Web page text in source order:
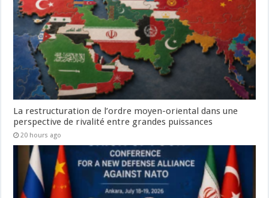
La restructuration de l’ordre moyen-oriental dans une
perspective de rivalité entre grandes puissances
20 hours ago